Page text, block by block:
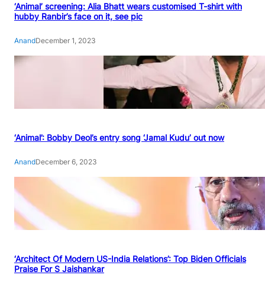
‘Animal’ screening: Alia Bhatt wears customised T-shirt with
hubby Ranbir’s face on it, see pic
AnandDecember 1, 2023
‘Animal’: Bobby Deol’s entry song ‘Jamal Kudu’ out now
AnandDecember 6, 2023
‘Architect Of Modern US-India Relations’: Top Biden Officials
Praise For S Jaishankar